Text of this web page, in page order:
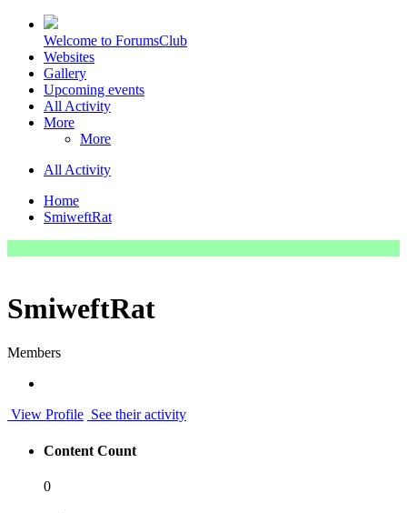
Welcome to ForumsClub
Websites
Gallery
Upcoming events
All Activity
More
More
All Activity
Home
SmiweftRat
SmiweftRat
Members
View Profile See their activity
Content Count
0